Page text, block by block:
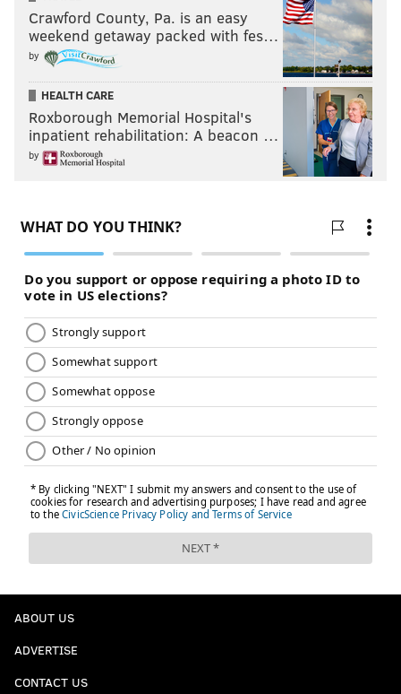
Crawford County, Pa. is an easy
weekend getaway packed with fes…
by
HEALTH CARE
Roxborough Memorial Hospital's
inpatient rehabilitation: A beacon …
by
ABOUT US
ADVERTISE
CONTACT US